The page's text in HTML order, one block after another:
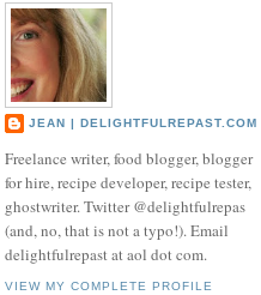
JEAN | DELIGHTFULREPAST.COM
Freelance writer, food blogger, blogger
for hire, recipe developer, recipe tester,
ghostwriter. Twitter @delightfulrepas
(and, no, that is not a typo!). Email
delightfulrepast at aol dot com.
VIEW MY COMPLETE PROFILE